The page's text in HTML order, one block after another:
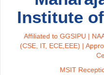
Institute
Affiliated to GGSIPU |
(CSE, IT, ECE,EEE) |
MSIT